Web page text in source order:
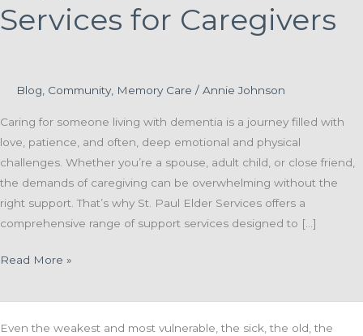
Services for Caregivers
Blog, Community, Memory Care / Annie Johnson
Caring for someone living with dementia is a journey filled with
love, patience, and often, deep emotional and physical
challenges. Whether you’re a spouse, adult child, or close friend,
the demands of caregiving can be overwhelming without the
right support. That’s why St. Paul Elder Services offers a
comprehensive range of support services designed to […]
Supporting
Supporters:
Read More »
Even the weakest and most vulnerable, the sick, the old, the